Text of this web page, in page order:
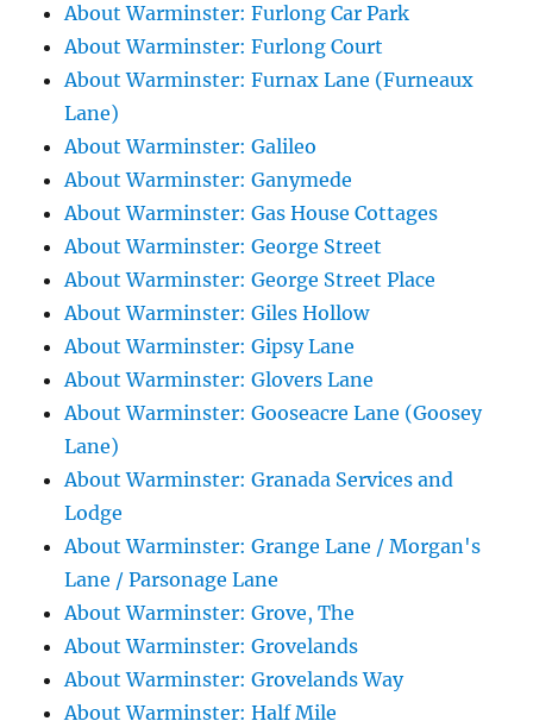
About Warminster: Furlong Car Park
About Warminster: Furlong Court
About Warminster: Furnax Lane (Furneaux
Lane)
About Warminster: Galileo
About Warminster: Ganymede
About Warminster: Gas House Cottages
About Warminster: George Street
About Warminster: George Street Place
About Warminster: Giles Hollow
About Warminster: Gipsy Lane
About Warminster: Glovers Lane
About Warminster: Gooseacre Lane (Goosey
Lane)
About Warminster: Granada Services and
Lodge
About Warminster: Grange Lane / Morgan's
Lane / Parsonage Lane
About Warminster: Grove, The
About Warminster: Grovelands
About Warminster: Grovelands Way
About Warminster: Half Mile